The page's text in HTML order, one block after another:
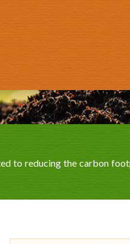
to reducing the carbon